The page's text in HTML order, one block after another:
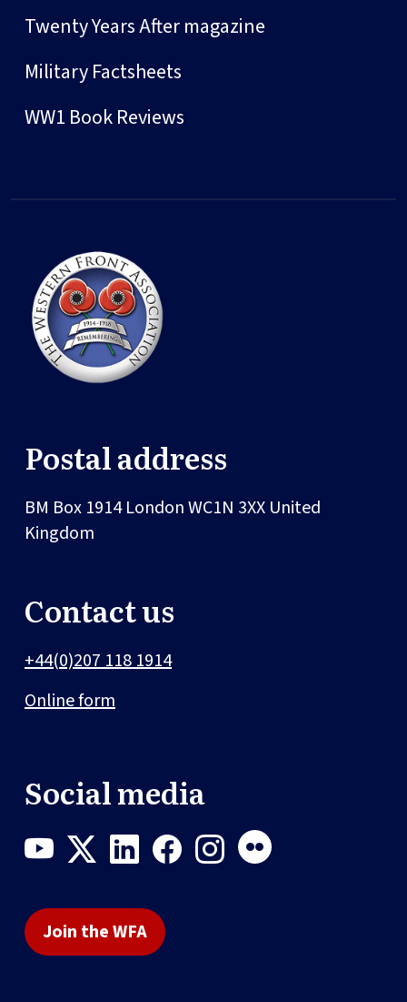
Twenty Years After magazine
Military Factsheets
WW1 Book Reviews
Postal address
BM Box 1914LondonWC1N 3XX United
Kingdom
Contact us
+44(0)207 118 1914
Online form
Social media
Join the WFA